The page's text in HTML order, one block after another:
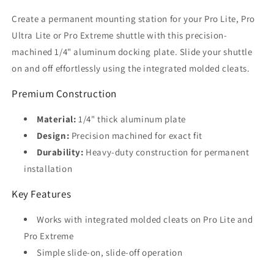
Create a permanent mounting station for your Pro Lite, Pro
Ultra Lite or Pro Extreme shuttle with this precision-
machined 1/4" aluminum docking plate. Slide your shuttle
on and off effortlessly using the integrated molded cleats.
Premium Construction
Material: 1/4" thick aluminum plate
Design: Precision machined for exact fit
Durability: Heavy-duty construction for permanent
installation
Key Features
Works with integrated molded cleats on Pro Lite and
Pro Extreme
Simple slide-on, slide-off operation